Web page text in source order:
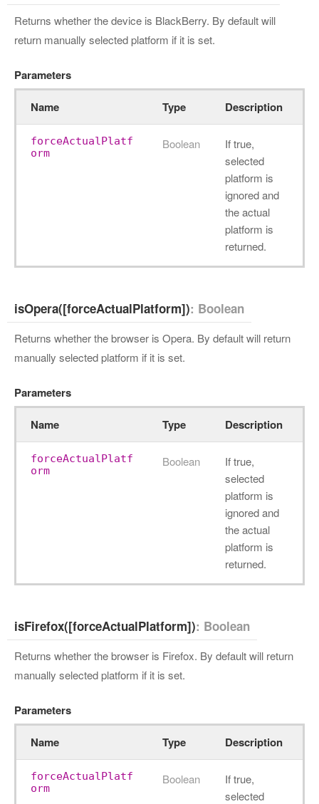
Returns whether the device is BlackBerry. By default will
return manually selected platform if it is set.
Parameters
Name Type Description
forceActualPlatf
orm
Boolean
If true,
selected
platform is
ignored and
the actual
platform is
returned.
isOpera([forceActualPlatform]): Boolean
Returns whether the browser is Opera. By default will return
manually selected platform if it is set.
Parameters
Name Type Description
forceActualPlatf
orm
Boolean
If true,
selected
platform is
ignored and
the actual
platform is
returned.
isFirefox([forceActualPlatform]): Boolean
Returns whether the browser is Firefox. By default will return
manually selected platform if it is set.
Parameters
Name Type Description
forceActualPlatf
orm
Boolean
If true,
selected